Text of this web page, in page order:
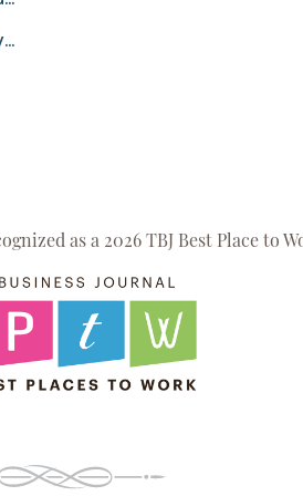
as a 2026 TBJ Best Place to